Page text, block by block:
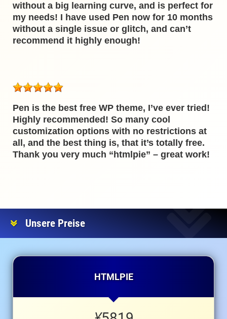
without a big learning curve, and is perfect for
my needs! I have used Pen now for 10 months
without a single issue or glitch, and can’t
recommend it highly enough!
Pen is the best free WP theme, I’ve ever tried!
Highly recommended! So many cool
customization options with no restrictions at
all, and the best thing is, that it’s totally free.
Thank you very much “htmlpie” – great work!
Unsere Preise
HTMLPIE